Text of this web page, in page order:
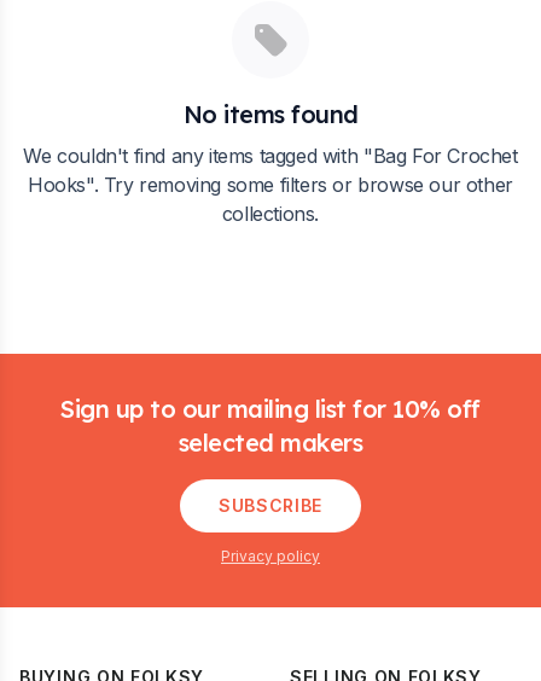
No items found
We couldn't find any items tagged with "Bag For Crochet
Hooks". Try removing some filters or browse our other
collections.
Sign up to our mailing list for 10% off
selected makers
SUBSCRIBE
Privacy policy
BUYING ON FOLKSY SELLING ON FOLKSY